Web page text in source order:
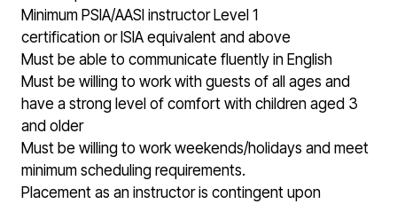
Minimum PSIA/AASI instructor Level 1
certification or ISIA equivalent and above
Must be able to communicate fluently in English
Must be willing to work with guests of all ages and
have a strong level of comfort with children aged 3
and older
Must be willing to work weekends/holidays and meet
minimum scheduling requirements.
Placement as an instructor is contingent upon